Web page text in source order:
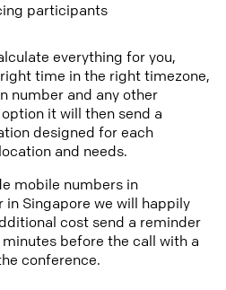
participants
everything for you,
time in the right timezone,
number and any other
it will then send a
designed for each
and needs.
mobile numbers in
in Singapore we will happily
cost send a reminder
minutes before the call with a
conference.